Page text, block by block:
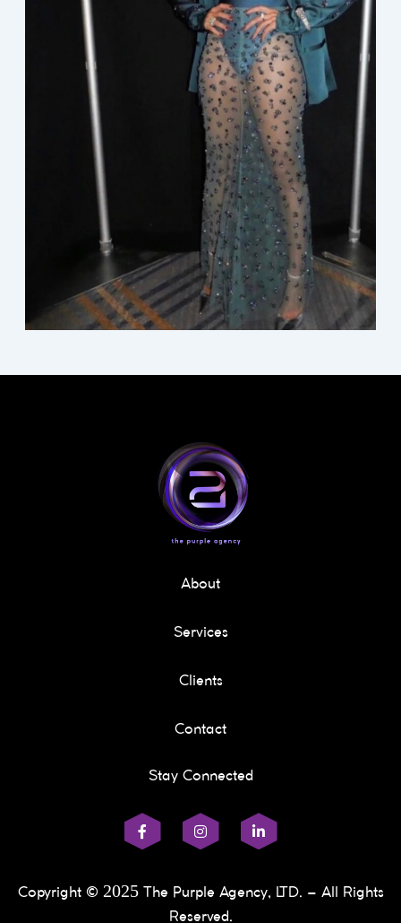
About
Services
Clients
Contact
Stay Connected
Copyright © 2025 The Purple Agency, LTD. – All Rights
Reserved.